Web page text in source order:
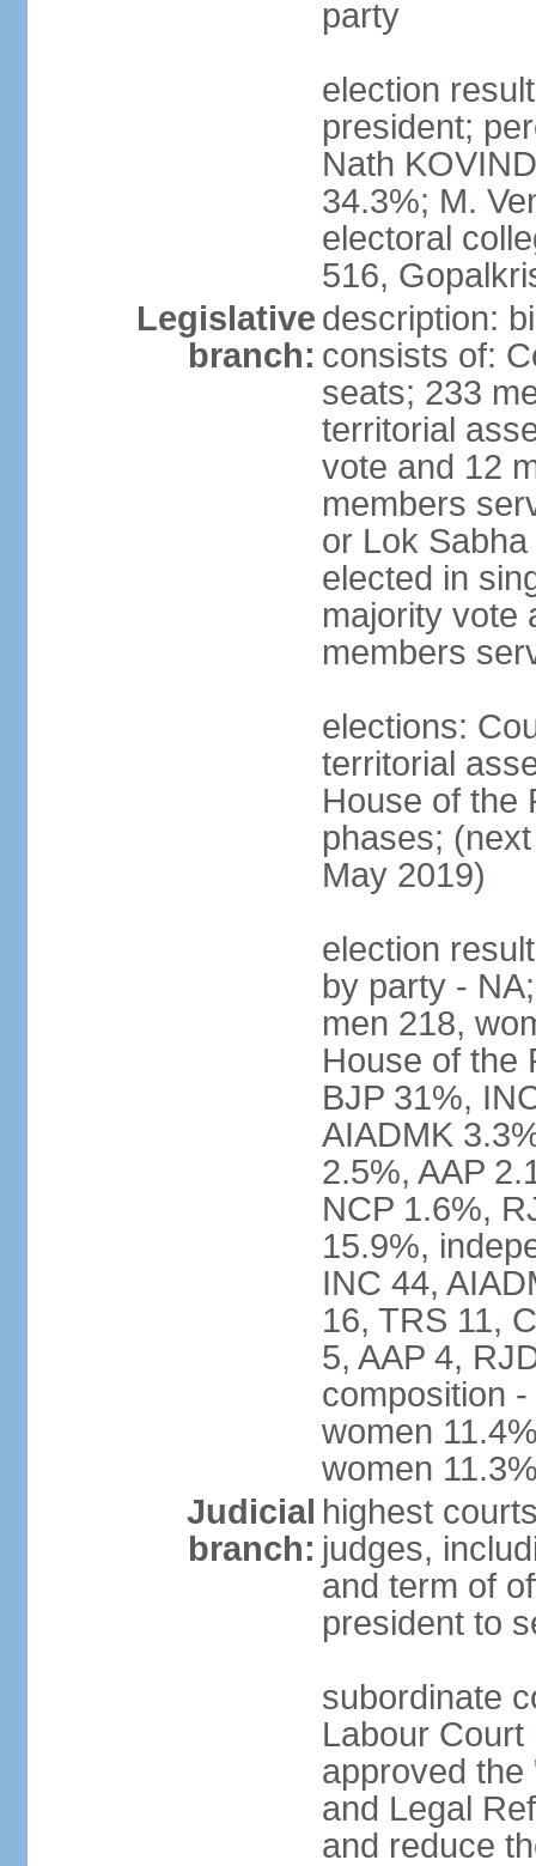
party
election
president;
Nath
34.3%; M.
electoral
516,
Legislative
branch:
description:
consists of:
seats; 233
territorial
vote and 12
members
or Lok
elected in
majority vote
members
elections:
territorial
House of the
phases;
May 2019)
election
by party -
men 218,
House of the
BJP 31%,
AIADMK
2.5%, AAP
NCP 1.6%,
15.9%,
INC 44,
16, TRS 11,
5, AAP 4,
composition
women
women
Judicial
branch:
highest
judges,
and term of
president to
subordinate
Labour Court
approved
and Legal
and reduce